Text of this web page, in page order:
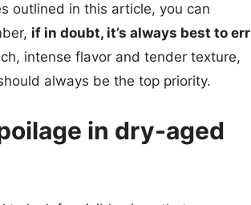
outlined in this article, you can
if in doubt, it’s always best to err
intense flavor and tender texture,
always be the top priority.
in dry-aged